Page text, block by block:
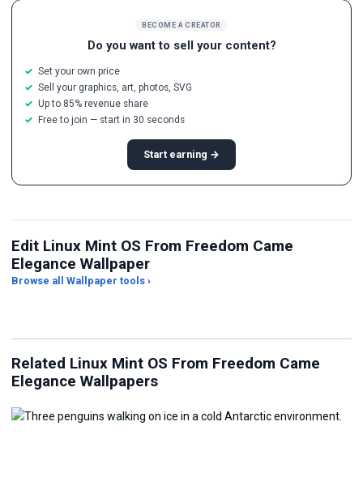
BECOME A CREATOR
Do you want to sell your content?
Set your own price
Sell your graphics, art, photos, SVG
Up to 85% revenue share
Free to join — start in 30 seconds
Start earning →
Edit Linux Mint OS From Freedom Came
Elegance Wallpaper
Browse all Wallpaper tools ›
JPG Compressor
Related Linux Mint OS From Freedom Came
Elegance Wallpapers